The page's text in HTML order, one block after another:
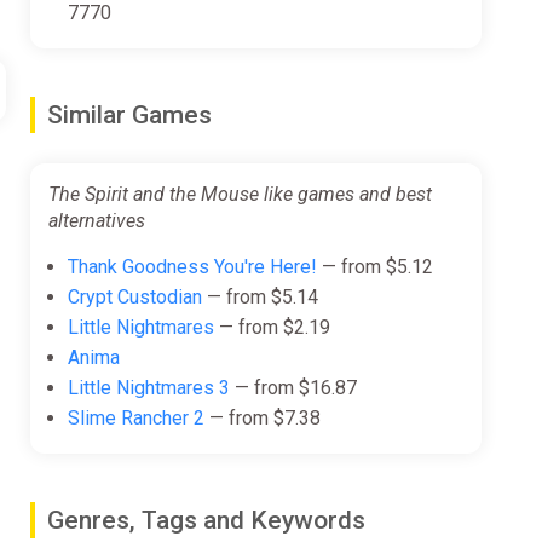
7770
Similar Games
The Spirit and the Mouse like games and best
alternatives
Thank Goodness You're Here! — from $5.12
Crypt Custodian— from $5.14
Little Nightmares — from $2.19
Anima
Little Nightmares 3 — from $16.87
Slime Rancher 2 — from $7.38
Genres, Tags and Keywords